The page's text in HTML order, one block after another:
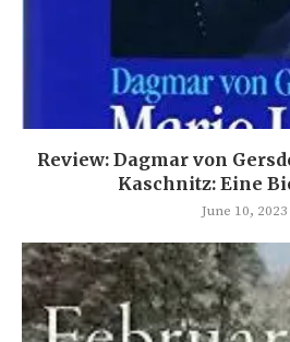
Review: Dagmar von
Kaschnitz: Eine
June 10, 2023